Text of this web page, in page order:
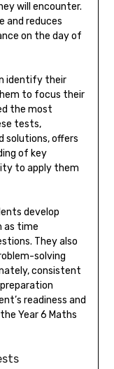
will encounter.
and reduces
on the day of
identify their
to focus their
the most
tests,
solutions, offers
of key
to apply them
develop
as time
They also
solving
consistent
readiness and
Year 6 Maths